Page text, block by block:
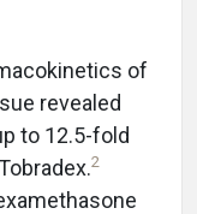
of
revealed
to 12.5-fold
2